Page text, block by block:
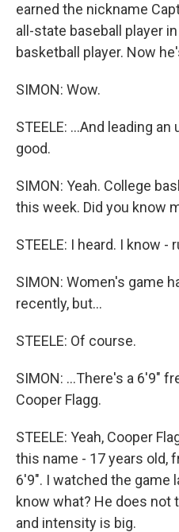
earned the nickname
all-state baseball player
basketball player. Now
SIMON: Wow.
STEELE: ...And leading
good.
SIMON: Yeah. College
this week. Did you know
STEELE: I heard. I know -
SIMON: Women's game
recently, but...
STEELE: Of course.
SIMON: ...There's a 6'9"
Cooper Flagg.
STEELE: Yeah, Cooper
this name - 17 years old,
6'9". I watched the game
know what? He does not
and intensity is big.